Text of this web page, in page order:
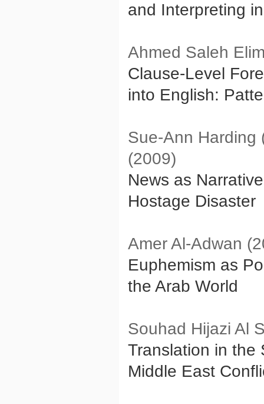
and Interpreting
Ahmed Saleh
Clause-Level
into English:
Sue-Ann Harding
(2009)
News as
Hostage Disaster
Amer Al-Adwan
Euphemism as
the Arab World
Souhad Hijazi Al
Translation in the
Middle East